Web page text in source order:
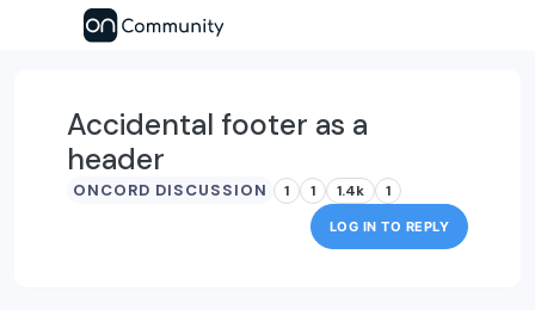
Accidental footer as a
header
ONCORD DISCUSSION 1 1 1.4k 1
LOG IN TO REPLY